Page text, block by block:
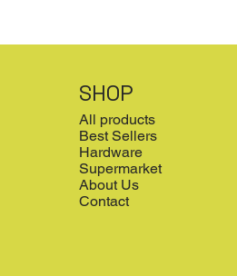
SHOP
All products
Best Sellers
Hardware
Supermarket
About Us
Contact